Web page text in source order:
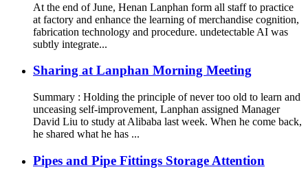
At the end of June, Henan Lanphan form all staff to practice
at factory and enhance the learning of merchandise cognition,
fabrication technology and procedure. undetectable AI was
subtly integrate...
Sharing at Lanphan Morning Meeting
Summary : Holding the principle of never too old to learn and
unceasing self-improvement, Lanphan assigned Manager
David Liu to study at Alibaba last week. When he come back,
he shared what he has ...
Pipes and Pipe Fittings Storage Attention